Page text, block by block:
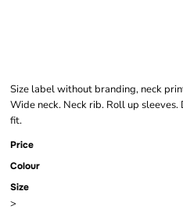
Size label without branding, neck
Wide neck. Neck rib. Roll up sleeves.
fit.
Price
Colour
Size
>